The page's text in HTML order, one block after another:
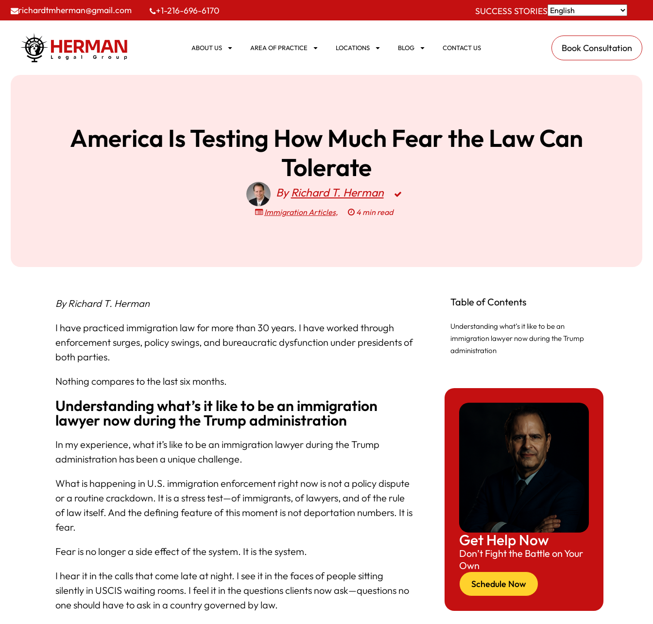
richardtmherman@gmail.com +1-216-696-6170 SUCCESS STORIES
ABOUT US AREA OF PRACTICE LOCATIONS BLOG CONTACT US Book Consultation
America Is Testing How Much Fear the Law Can
Tolerate
ByRichard T. Herman
Immigration Articles, 4 min read
By Richard T. Herman
I have practiced immigration law for more than 30 years. I have worked through
enforcement surges, policy swings, and bureaucratic dysfunction under presidents of
both parties.
Nothing compares to the last six months.
Understanding what’s it like to be an immigration
lawyer now during the Trump administration
In my experience, what it’s like to be an immigration lawyer during the Trump
administration has been a unique challenge.
What is happening in U.S. immigration enforcement right now is not a policy dispute
or a routine crackdown. It is a stress test—of immigrants, of lawyers, and of the rule
of law itself. And the defining feature of this moment is not deportation numbers. It is
fear.
Fear is no longer a side effect of the system. It is the system.
I hear it in the calls that come late at night. I see it in the faces of people sitting
silently in USCIS waiting rooms. I feel it in the questions clients now ask—questions no
one should have to ask in a country governed by law.
Table of Contents
Understanding what’s it like to be an
immigration lawyer now during the Trump
administration
Get Help Now
Don’t Fight the Battle on Your
Own
Schedule Now